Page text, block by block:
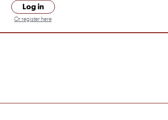
Log in
Or register here